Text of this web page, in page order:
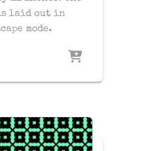
laid out in
mode.